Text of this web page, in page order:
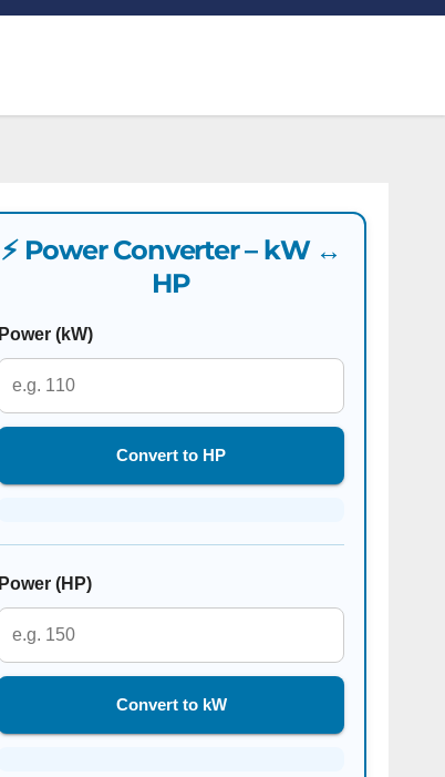
⚡ Power Converter – kW ↔
HP
Power (kW)
Convert to HP
Power (HP)
Convert to kW